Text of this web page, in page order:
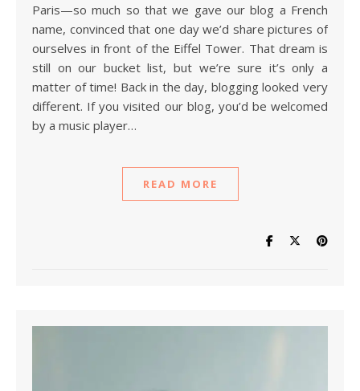
Paris—so much so that we gave our blog a French
name, convinced that one day we’d share pictures of
ourselves in front of the Eiffel Tower. That dream is
still on our bucket list, but we’re sure it’s only a
matter of time! Back in the day, blogging looked very
different. If you visited our blog, you’d be welcomed
by a music player…
READ MORE